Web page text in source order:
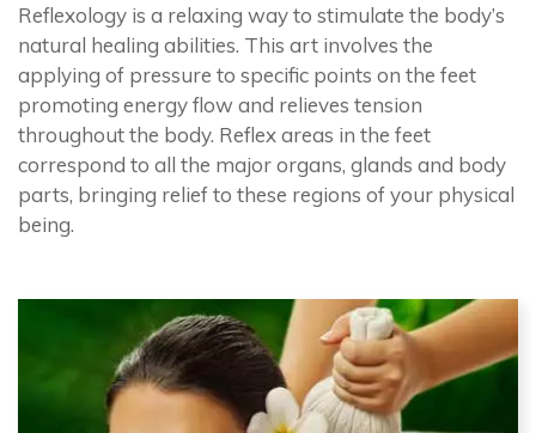
Reflexology is a relaxing way to stimulate the body’s
natural healing abilities. This art involves the
applying of pressure to specific points on the feet
promoting energy flow and relieves tension
throughout the body. Reflex areas in the feet
correspond to all the major organs, glands and body
parts, bringing relief to these regions of your physical
being.